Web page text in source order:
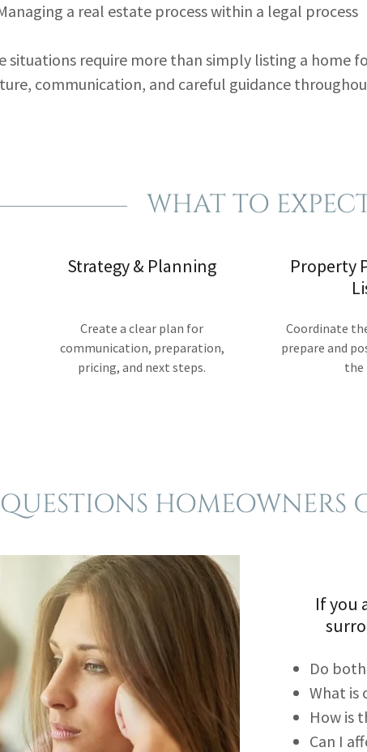
a real estate process within a legal process
situations require more than simply listing a home
communication, and careful guidance
WHAT TO
Strategy & Planning
Create a clear plan for
communication, preparation,
pricing, and next steps.
Property
Coordinate
prepare and
the
QUESTIONS HOMEOWNERS
If you
Do
What is
How is
Can I